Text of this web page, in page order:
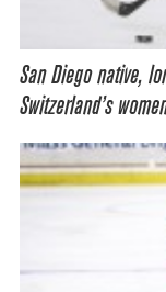
San Diego native,
Switzerland’s